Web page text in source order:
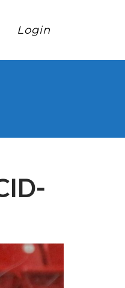
Login